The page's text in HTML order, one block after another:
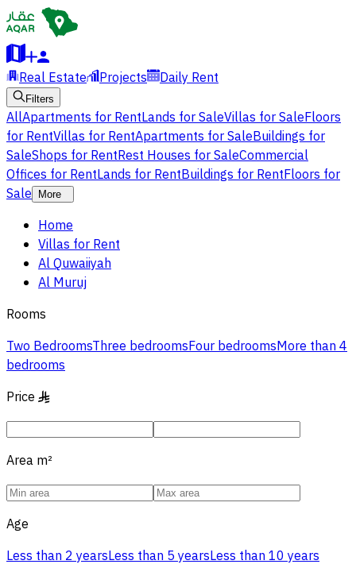
Real Estate Projects Daily Rent
Filters
AllApartments for RentLands for SaleVillas for SaleFloors
for RentVillas for RentApartments for SaleBuildings for
SaleShops for RentRest Houses for SaleCommercial
Offices for RentLands for RentBuildings for RentFloors for
Sale
More
Home
Villas for Rent
Al Quwaiiyah
Al Muruj
Rooms
Two BedroomsThree bedroomsFour bedroomsMore than 4
bedrooms
Price §
Area m²
Age
Less than 2 yearsLess than 5 yearsLess than 10 years